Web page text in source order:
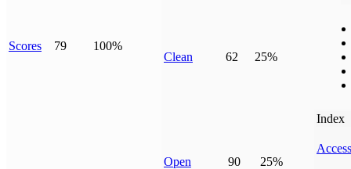
Scores 79 100%
Clean 62 25%
Open 90 25%
Index